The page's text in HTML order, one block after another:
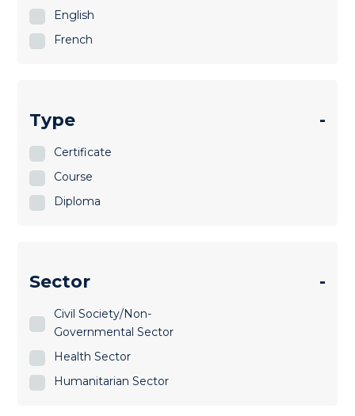
English
French
Type -
Certificate
Course
Diploma
Sector -
Civil Society/Non-
Governmental Sector
Health Sector
Humanitarian Sector